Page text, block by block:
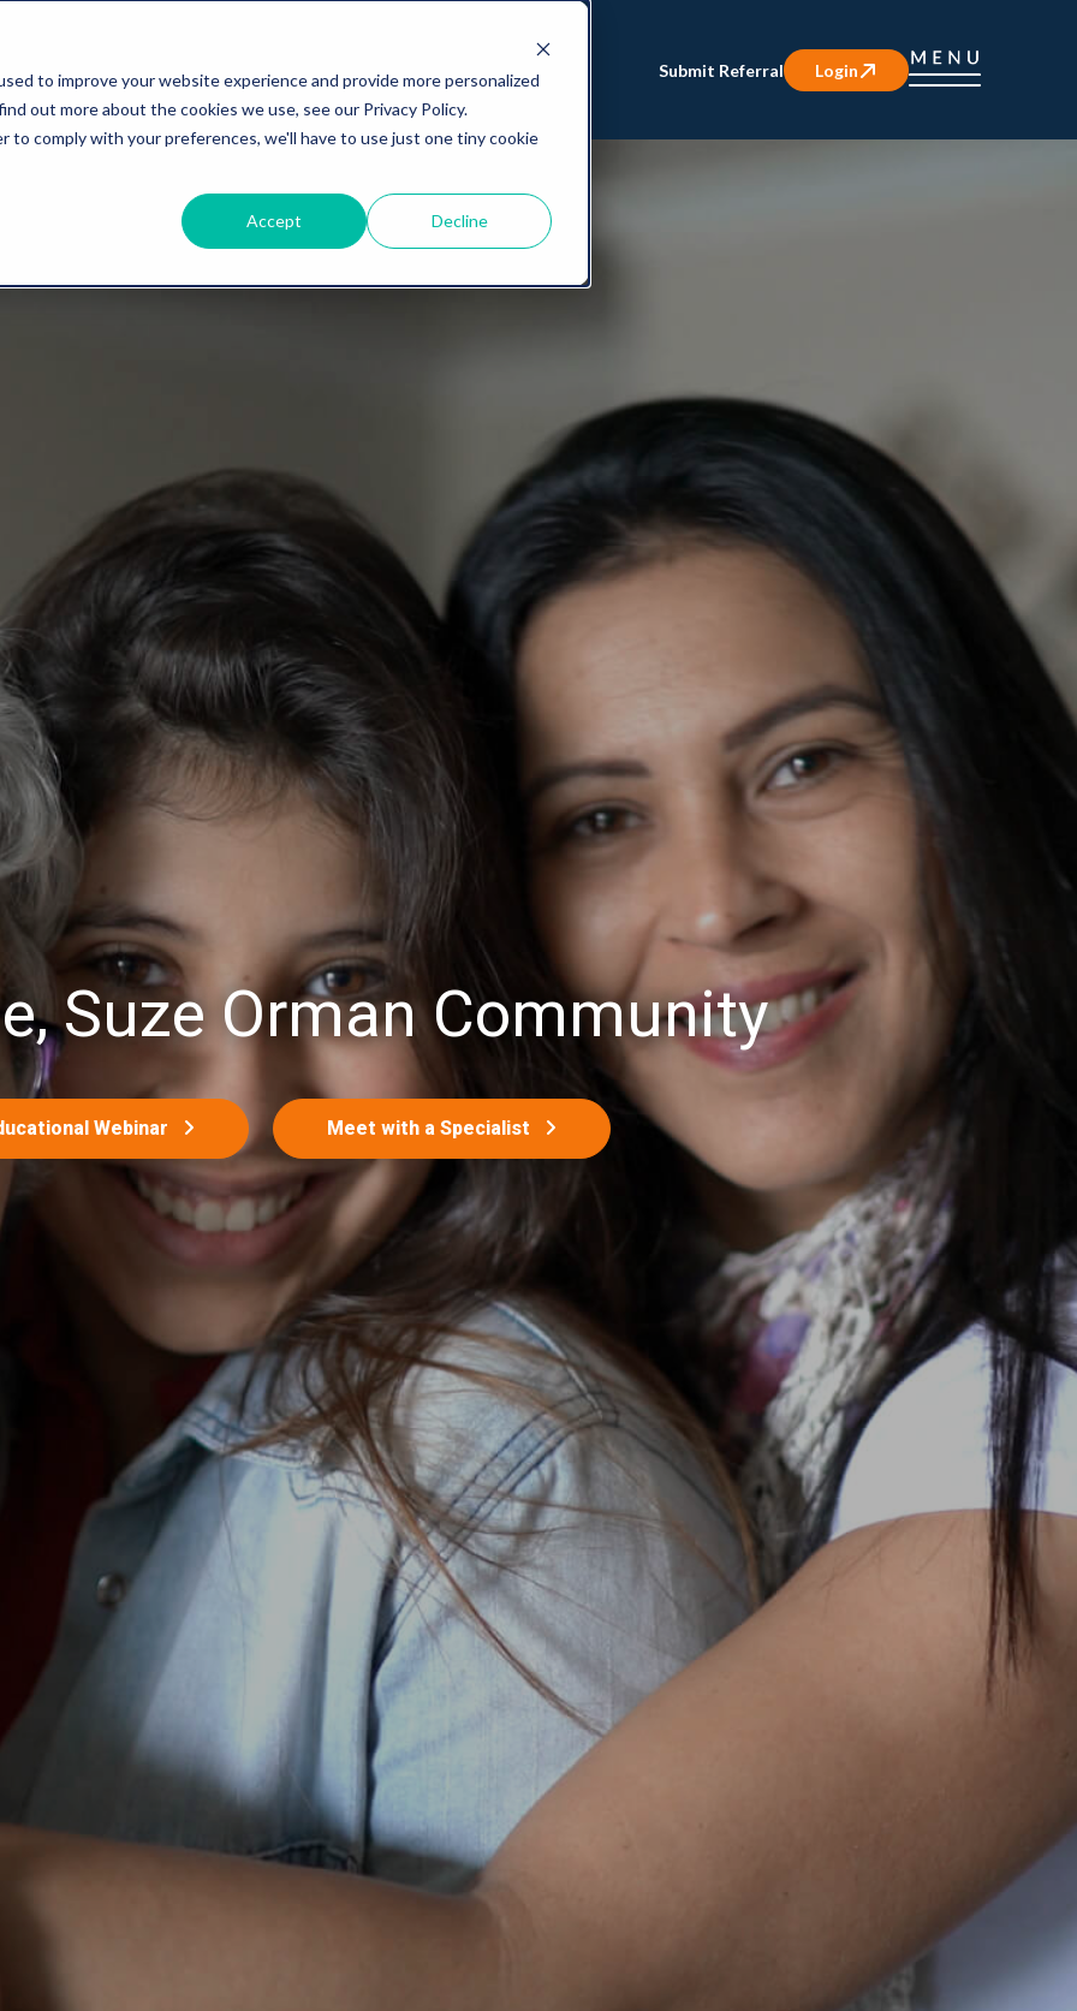
to improve your website experience and provide more personalized
out more about the cookies we use, see our Privacy Policy.
comply with your preferences, we'll have to use just one tiny cookie
Accept Decline
Submit Referral Login
Suze Orman Community
Webinar Meet with a Specialist